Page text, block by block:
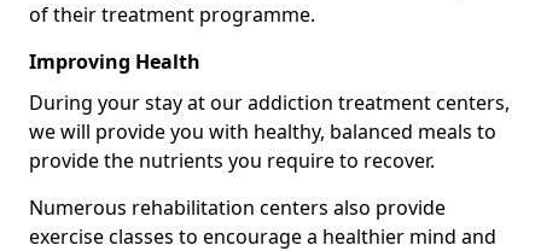
of their treatment programme.
Improving Health
During your stay at our addiction treatment centers,
we will provide you with healthy, balanced meals to
provide the nutrients you require to recover.
Numerous rehabilitation centers also provide
exercise classes to encourage a healthier mind and